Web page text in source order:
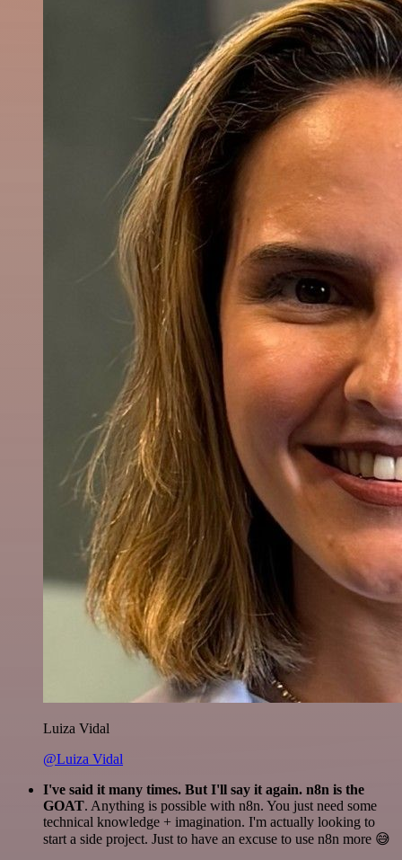
Luiza Vidal
@Luiza Vidal
I've said it many times. But I'll say it again. n8n is the
GOAT. Anything is possible with n8n. You just need some
technical knowledge + imagination. I'm actually looking to
start a side project. Just to have an excuse to use n8n more 😅